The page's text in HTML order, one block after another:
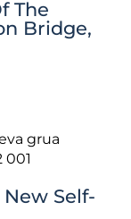
The
Bridge,
Self-